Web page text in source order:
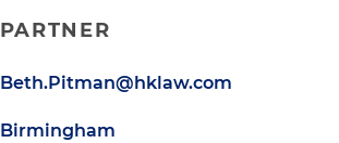
PARTNER
Beth.Pitman@hklaw.com
Birmingham